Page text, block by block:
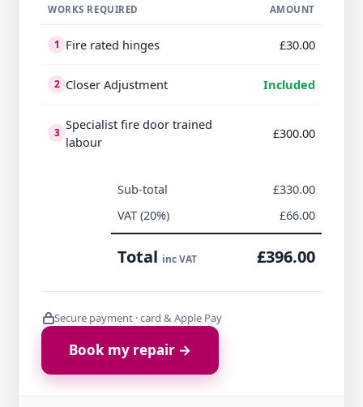
WORKS REQUIRED AMOUNT
1 Fire rated hinges £30.00
2 Closer Adjustment Included
3
Specialist fire door trained
labour
£300.00
Sub-total
£330.00
VAT (20%)
£66.00
Total inc VAT £396.00
Secure payment · card & Apple Pay
Book my repair →